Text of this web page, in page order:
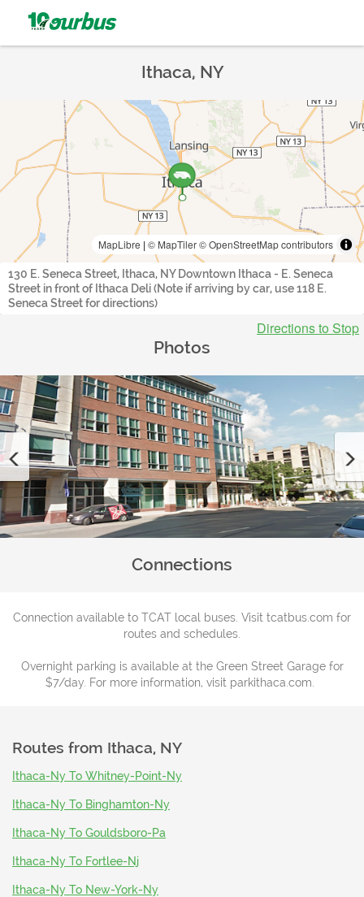
Ithaca, NY
MapLibre | © MapTiler© OpenStreetMap contributors
130 E. Seneca Street, Ithaca, NY Downtown Ithaca - E. Seneca
Street in front of Ithaca Deli (Note if arriving by car, use 118 E.
Seneca Street for directions)
Directions to Stop
Photos
Previous
Connections
Connection available to TCAT local buses. Visit tcatbus.com for
routes and schedules.
Overnight parking is available at the Green Street Garage for
$7/day. For more information, visit parkithaca.com.
Routes from Ithaca, NY
Ithaca-Ny To Whitney-Point-Ny
Ithaca-Ny To Binghamton-Ny
Ithaca-Ny To Gouldsboro-Pa
Ithaca-Ny To Fortlee-Nj
Ithaca-Ny To New-York-Ny